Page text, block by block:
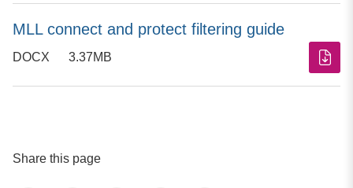
MLL connect and protect filtering guide
DOCX 3.37MB
Share this page